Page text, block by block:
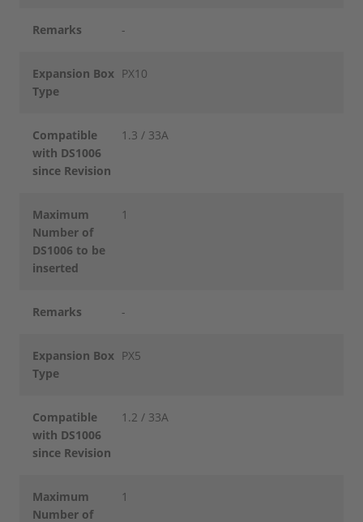
Remarks -
Expansion Box
Type
PX10
Compatible
with DS1006
since Revision
1.3 / 33A
Maximum
Number of
DS1006 to be
inserted
1
Remarks -
Expansion Box
Type
PX5
Compatible
with DS1006
since Revision
1.2 / 33A
Maximum
Number of
1